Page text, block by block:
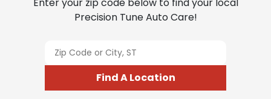
Precision Tune Auto Care!
Find A Location